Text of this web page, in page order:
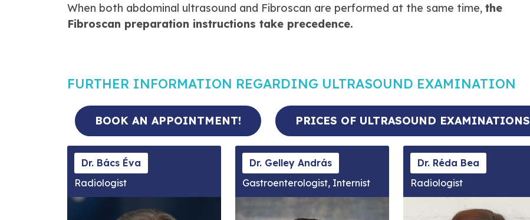
When both abdominal ultrasound and Fibroscan are performed at the same time, the
Fibroscan preparation instructions take precedence.
FURTHER INFORMATION REGARDING ULTRASOUND EXAMINATION
BOOK AN APPOINTMENT! PRICES OF ULTRASOUND EXAMINATIONS
Dr. Bács Éva
Radiologist
Dr. Gelley András
Gastroenterologist, Internist
Dr. Réda Bea
Radiologist